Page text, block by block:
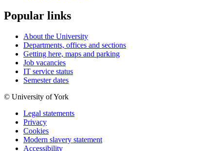
Popular links
About the University
Departments, offices and sections
Getting here, maps and parking
Job vacancies
IT service status
Semester dates
© University of York
Legal statements
Privacy
Cookies
Modern slavery statement
Accessibility